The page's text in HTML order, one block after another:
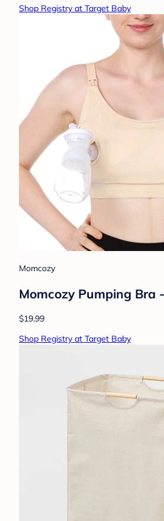
Shop Registry at Target Baby
Momcozy
Momcozy Pumping Bra
$19.99
Shop Registry at Target Baby